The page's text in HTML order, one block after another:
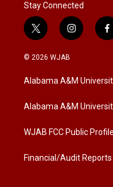
Stay Connected
t
w
i
t
e
i
n
a
g
a
f
a
b
o
k
© 2026 WJAB
Alabama A&M
Alabama A&M
WJAB FCC Public Profile
Financial/Audit Reports